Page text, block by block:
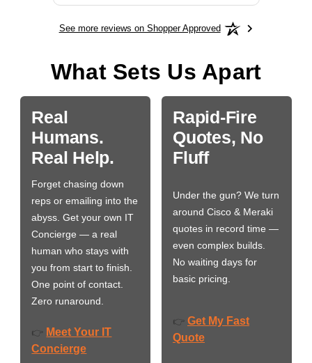
See more reviews on Shopper Approved
What Sets Us Apart
Real
Humans.
Real Help.
Forget chasing down
reps or emailing into the
abyss. Get your own IT
Concierge — a real
human who stays with
you from start to finish.
One point of contact.
Zero runaround.
👉 Meet Your IT
Concierge
Rapid-Fire
Quotes, No
Fluff
Under the gun? We turn
around Cisco & Meraki
quotes in record time —
even complex builds.
No waiting days for
basic pricing.
👉 Get My Fast
Quote